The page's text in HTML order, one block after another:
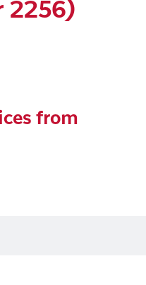
2256)
from